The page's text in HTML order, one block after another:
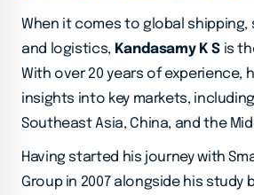
When it comes to global shipping,
and logistics, Kandasamy K Sis
With over 20 years of experience,
insights into key markets,
Southeast Asia, China, and the
Having started his journey with
Group in 2007 alongside his study